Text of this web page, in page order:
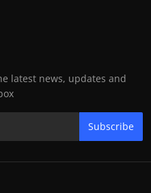
latest news, updates and
Subscribe